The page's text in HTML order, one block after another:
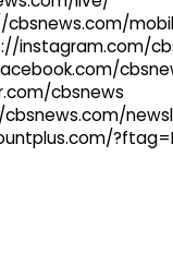
cbsnews.com/
instagram.com/
cbsnews